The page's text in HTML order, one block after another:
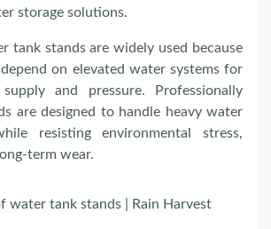
storage solutions.
tank stands are widely used because
on elevated water systems for
and pressure. Professionally
are designed to handle heavy water
resisting environmental stress,
term wear.